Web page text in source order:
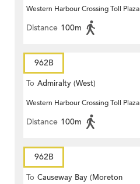
Western Harbour Crossing Toll Plaza
Distance 100m
962B
To Admiralty (West)
Western Harbour Crossing Toll Plaza
Distance 100m
962B
To Causeway Bay (Moreton